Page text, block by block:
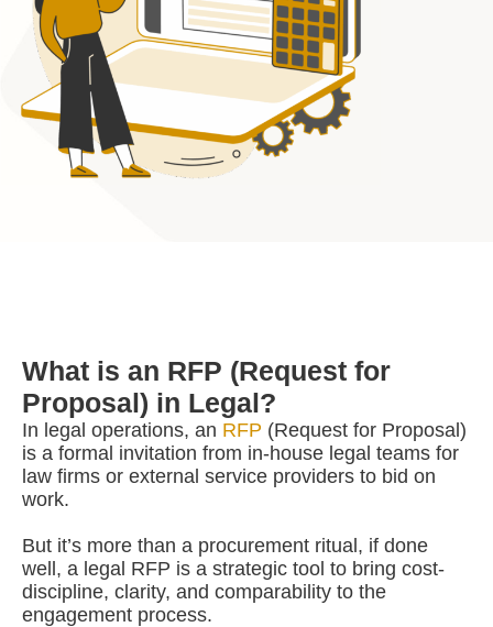
What is an RFP (Request for
Proposal) in Legal?
In legal operations, an RFP (Request for Proposal)
is a formal invitation from in-house legal teams for
law firms or external service providers to bid on
work.
But it’s more than a procurement ritual, if done
well, a legal RFP is a strategic tool to bring cost-
discipline, clarity, and comparability to the
engagement process.